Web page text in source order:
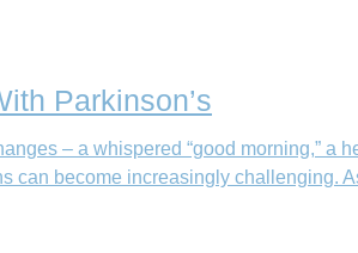
Parkinson’s
– a whispered “good morning,” a
can become increasingly